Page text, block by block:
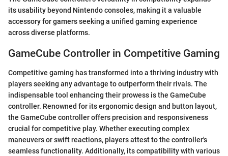
its usability beyond Nintendo consoles, making it a valuable
accessory for gamers seeking a unified gaming experience
across diverse platforms.
GameCube Controller in Competitive Gaming
Competitive gaming has transformed into a thriving industry with
players seeking any advantage to outperform their rivals. The
indispensable tool enhancing their prowess is the GameCube
controller. Renowned for its ergonomic design and button layout,
the GameCube controller offers precision and responsiveness
crucial for competitive play. Whether executing complex
maneuvers or swift reactions, players attest to the controller's
seamless functionality. Additionally, its compatibility with various